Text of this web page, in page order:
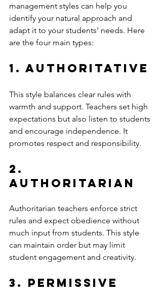
management styles can help you
identify your natural approach and
adapt it to your students’ needs. Here
are the four main types:
1. Authoritative
This style balances clear rules with
warmth and support. Teachers set high
expectations but also listen to students
and encourage independence. It
promotes respect and responsibility.
2.
Authoritarian
Authoritarian teachers enforce strict
rules and expect obedience without
much input from students. This style
can maintain order but may limit
student engagement and creativity.
3. Permissive